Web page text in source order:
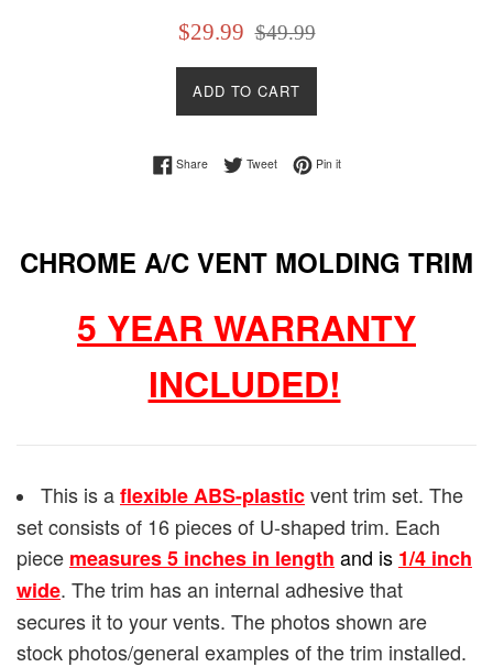
Sale
$29.99
Regular
$49.99
ADD TO CART
ShareShare on Facebook
TweetTweet on Twitter
Pin itPin on Pinterest
CHROME A/C VENT MOLDING TRIM
5 YEAR WARRANTY
INCLUDED!
This is aflexible ABS-plasticvent trim set. The
set consists of 16 pieces of U-shaped trim. Each
piece measures 5 inches in length and is 1/4 inch
wide. The trim has an internal adhesive that
secures it to your vents. The photos shown are
stock photos/general examples of the trim installed.